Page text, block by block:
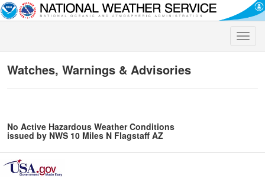
Toggle
Watches, Warnings & Advisories
No Active Hazardous Weather Conditions
issued by NWS 10 Miles N Flagstaff AZ